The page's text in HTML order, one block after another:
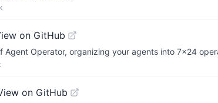
on GitHub
Agent Operator, organizing your agents into 7×24
on GitHub